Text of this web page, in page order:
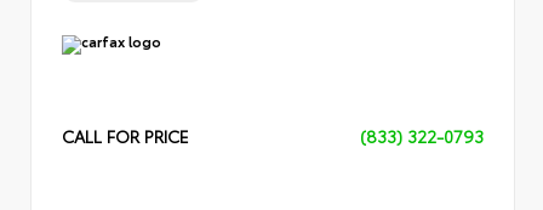
CALL FOR PRICE (833) 322-0793